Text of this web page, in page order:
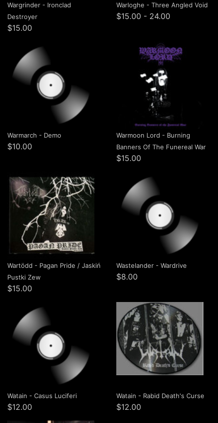
Wargrinder - Ironclad
Destroyer
$15.00
Warloghe - Three Angled Void
$15.00 - 24.00
Warmarch - Demo
$10.00
Warmoon Lord - Burning
Banners Of The Funereal War
$15.00
Wartödd - Pagan Pride / Jaskiń
Pustki Zew
$15.00
Wastelander - Wardrive
$8.00
Watain - Casus Luciferi
$12.00
Watain - Rabid Death's Curse
$12.00